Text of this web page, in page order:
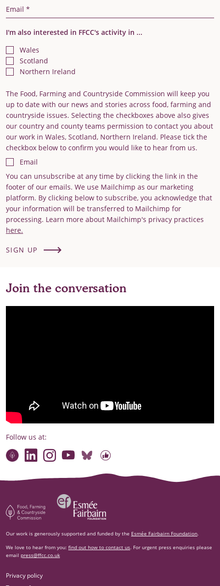
Email Address
I'm also interested in FFCC's activity in ...
Wales
Scotland
Northern Ireland
The Food, Farming and Countryside Commission will keep you
up to date with our news and stories across food, farming and
countryside issues. Selecting the checkboxes above also gives
our country and county teams permission to contact you about
our work in Wales, Scotland, Northern Ireland. Please tick the
checkbox below to confirm you would like to hear from us.
Email
You can unsubscribe at any time by clicking the link in the
footer of our emails. We use Mailchimp as our marketing
platform. By clicking below to subscribe, you acknowledge that
your information will be transferred to Mailchimp for
processing. Learn more about Mailchimp's privacy practices
here.
SIGN UP
Join the conversation
Follow us at:
Contact usConnect with our team
Find compelling stories of change
Watch briefings, conversations and more
Follow us on Bluesky
Our code of online conduct
Food, Farming and Countryside Commission
Esm‌ée Fairbairn Foundation
Our work is generously supported and funded by the Esmée Fairbairn Foundation.
We love to hear from you: find out how to contact us. For urgent press enquiries please
email press@ffcc.co.uk
Privacy policy